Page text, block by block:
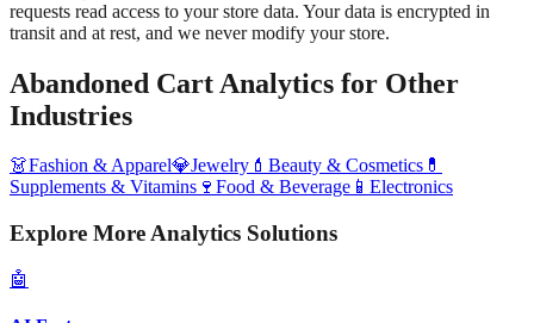
requests read access to your store data. Your data is encrypted in
transit and at rest, and we never modify your store.
Abandoned Cart Analytics for Other
Industries
👗Fashion & Apparel💎Jewelry 💄 Beauty & Cosmetics 💊
Supplements & Vitamins 🍷 Food & Beverage 📱 Electronics
Explore More Analytics Solutions
🤖